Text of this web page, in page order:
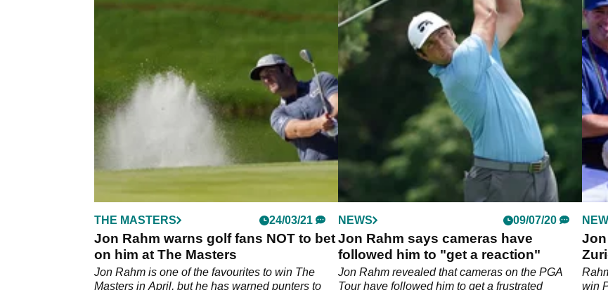
THE MASTERS 24/03/21
Jon Rahm warns golf fans NOT to bet
on him at The Masters
Jon Rahm is one of the favourites to win The
Masters in April, but he has warned punters to
NEWS 09/07/20
Jon Rahm says cameras have
followed him to "get a reaction"
Jon Rahm revealed that cameras on the PGA
Tour have followed him to get a frustrated
Jon
win